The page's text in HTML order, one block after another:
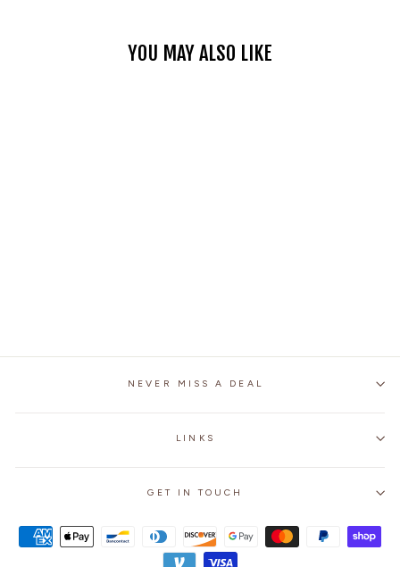
YOU MAY ALSO LIKE
NEVER MISS A DEAL
LINKS
GET IN TOUCH